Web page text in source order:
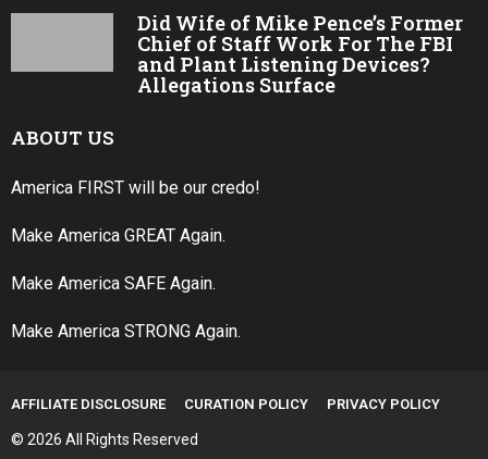
Did Wife of Mike Pence’s Former
Chief of Staff Work For The FBI
and Plant Listening Devices?
Allegations Surface
ABOUT US
America FIRST will be our credo!
Make America GREAT Again.
Make America SAFE Again.
Make America STRONG Again.
AFFILIATE DISCLOSURE CURATION POLICY PRIVACY POLICY
© 2026 All Rights Reserved